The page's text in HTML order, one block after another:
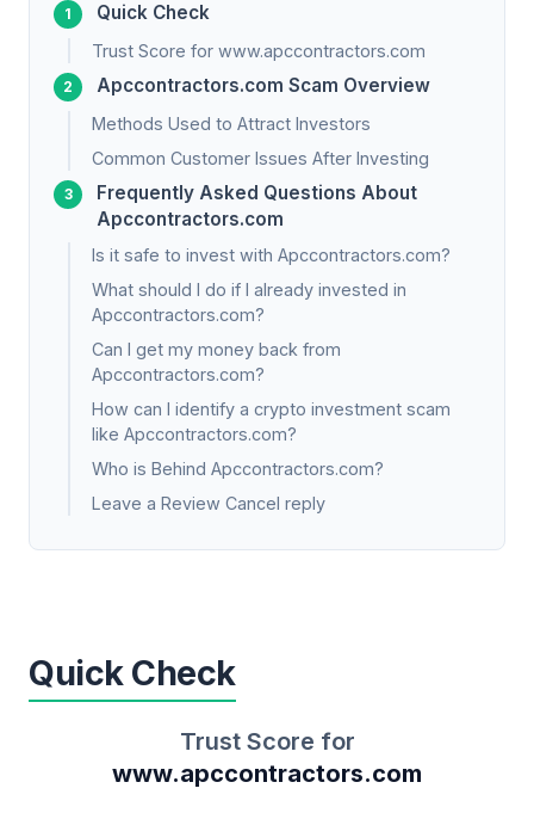
Quick Check
Trust Score for www.apccontractors.com
Apccontractors.com Scam Overview
Methods Used to Attract Investors
Common Customer Issues After Investing
Frequently Asked Questions About
Apccontractors.com
Is it safe to invest with Apccontractors.com?
What should I do if I already invested in
Apccontractors.com?
Can I get my money back from
Apccontractors.com?
How can I identify a crypto investment scam
like Apccontractors.com?
Who is Behind Apccontractors.com?
Leave a Review Cancel reply
Quick Check
Trust Score for
www.apccontractors.com